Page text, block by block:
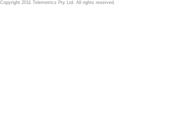
Copyright 2011 Telemetrics Pty Ltd. All rights reserved.